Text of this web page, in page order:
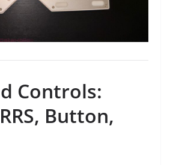
Controls:
Button,